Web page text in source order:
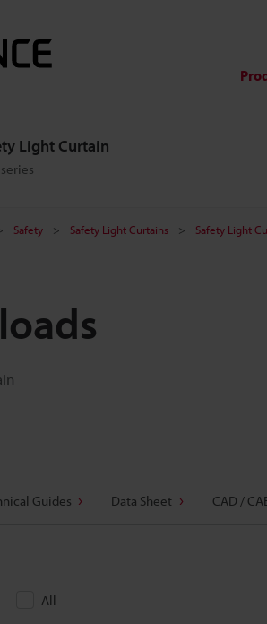
Light Curtain
Safety Safety Light Curtains Safety Light
Guides Data Sheet CAD /
All